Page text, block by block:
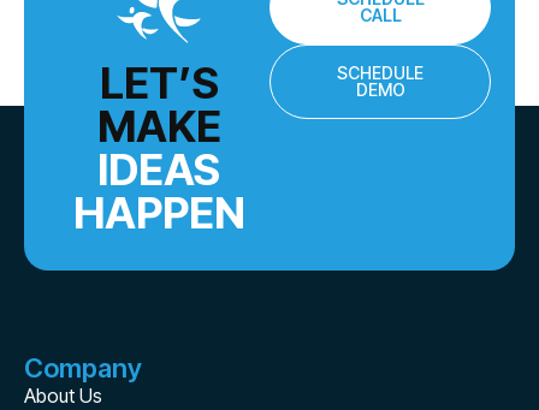
LET’S
MAKE
IDEAS
HAPPEN
CALL
SCHEDULE
DEMO
Company
About Us